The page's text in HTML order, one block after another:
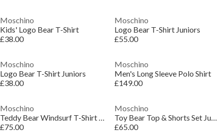
Moschino
Kids' Logo Bear T-Shirt
£38.00
Moschino
Logo Bear T-Shirt Juniors
£55.00
Moschino
Logo Bear T-Shirt Juniors
£38.00
Moschino
Men's Long Sleeve Polo Shirt
£149.00
Moschino
Teddy Bear Windsurf T-Shirt & Shorts Set Juniors
£75.00
Moschino
Toy Bear Top & Shorts Set Juniors
£65.00